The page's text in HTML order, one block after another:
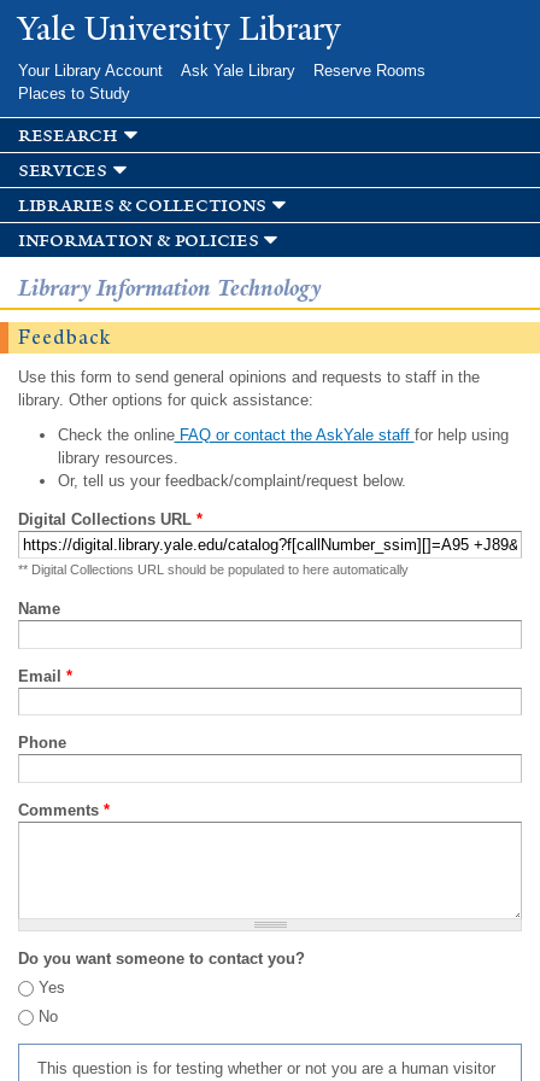
Skip to
main
Yale University Library
Your Library Account Ask Yale Library
Reserve Rooms
Places to Study
research
services
libraries & collections
information & policies
Library Information Technology
Feedback
Use this form to send general opinions and requests to staff in the
library. Other options for quick assistance:
Check the onlineFAQ or contact the AskYale staff for help using
library resources.
Or, tell us your feedback/complaint/request below.
Digital Collections URL *
** Digital Collections URL should be populated to here automatically
Name
Email *
Phone
Comments *
Do you want someone to contact you?
Yes
No
This question is for testing whether or not you are a human visitor